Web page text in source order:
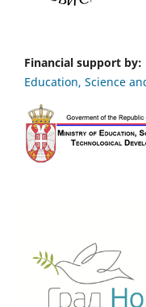
Financial support by:
Education, Science